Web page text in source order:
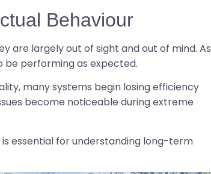
Behaviour
are largely out of sight and out of mind. As
be performing as expected.
many systems begin losing efficiency
become noticeable during extreme
essential for understanding long-term